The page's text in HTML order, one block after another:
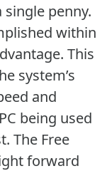
penny.
within
This
system’s
and
being used
The Free
forward